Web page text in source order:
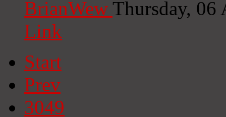
BrianWew Thursday,
Link
Start
Prev
3049